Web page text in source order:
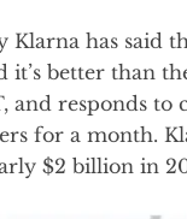
Klarna has said
better than
and responds
for a month.
$2 billion in